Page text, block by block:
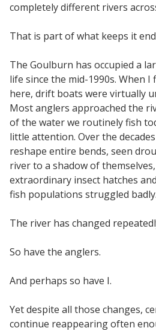
completely different rivers
That is part of what keeps it
The Goulburn has occupied a
life since the mid-1990s. When
here, drift boats were virtually
Most anglers approached the
of the water we routinely fish
little attention. Over the
reshape entire bends, seen
river to a shadow of
extraordinary insect hatches
fish populations struggled badly.
The river has changed
So have the anglers.
And perhaps so have I.
Yet despite all those changes,
continue reappearing often